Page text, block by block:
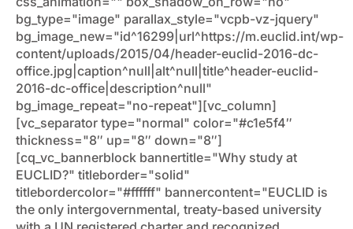
bg_type="image" parallax_style="vcpb-vz-jquery"
bg_image_new="id^16299|url^https://m.euclid.int/wp-
content/uploads/2015/04/header-euclid-2016-dc-
office.jpg|caption^null|alt^null|title^header-euclid-
2016-dc-office|description^null"
bg_image_repeat="no-repeat"][vc_column]
[vc_separator type="normal" color="#c1e5f4″
thickness="8″ up="8″ down="8″]
[cq_vc_bannerblock bannertitle="Why study at
EUCLID?" titleborder="solid"
titlebordercolor="#ffffff" bannercontent="EUCLID is
the only intergovernmental, treaty-based university